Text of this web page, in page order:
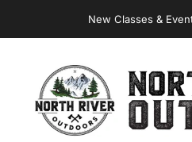
New Classes &
NORTH RIVER OUTDOORS